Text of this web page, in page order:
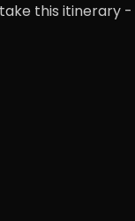
this itinerary -